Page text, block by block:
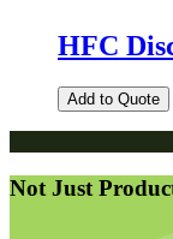
HFC
Add to Quote
Not Just